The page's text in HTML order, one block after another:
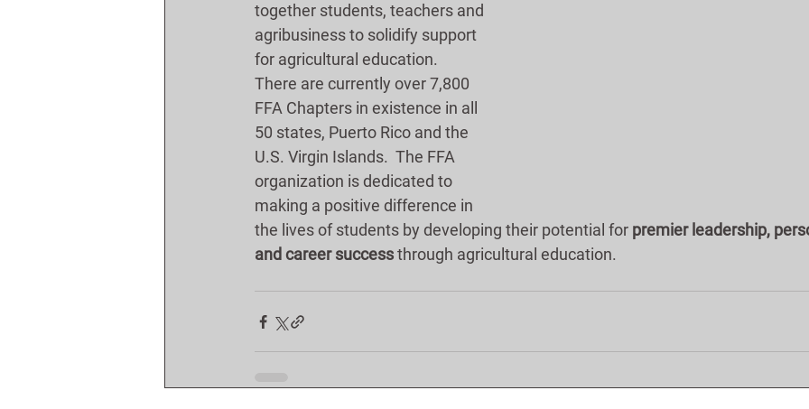
together students, teachers and
agribusiness to solidify support
for agricultural education.
There are currently over 7,800
FFA Chapters in existence in all
50 states, Puerto Rico and the
U.S. Virgin Islands.  The FFA
organization is dedicated to
making a positive difference in
the lives of students by developing their potential for premier leadership,
and career success through agricultural education.